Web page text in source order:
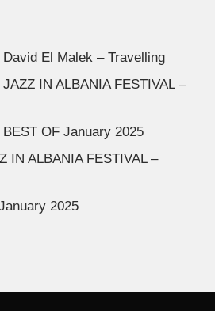
David El Malek – Travelling
JAZZ IN ALBANIA FESTIVAL –
BEST OF January 2025
IN ALBANIA FESTIVAL –
2025